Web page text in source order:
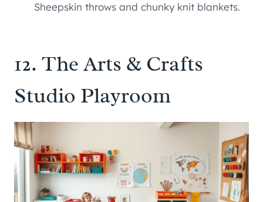
Sheepskin throws and chunky knit blankets.
12. The Arts & Crafts
Studio Playroom